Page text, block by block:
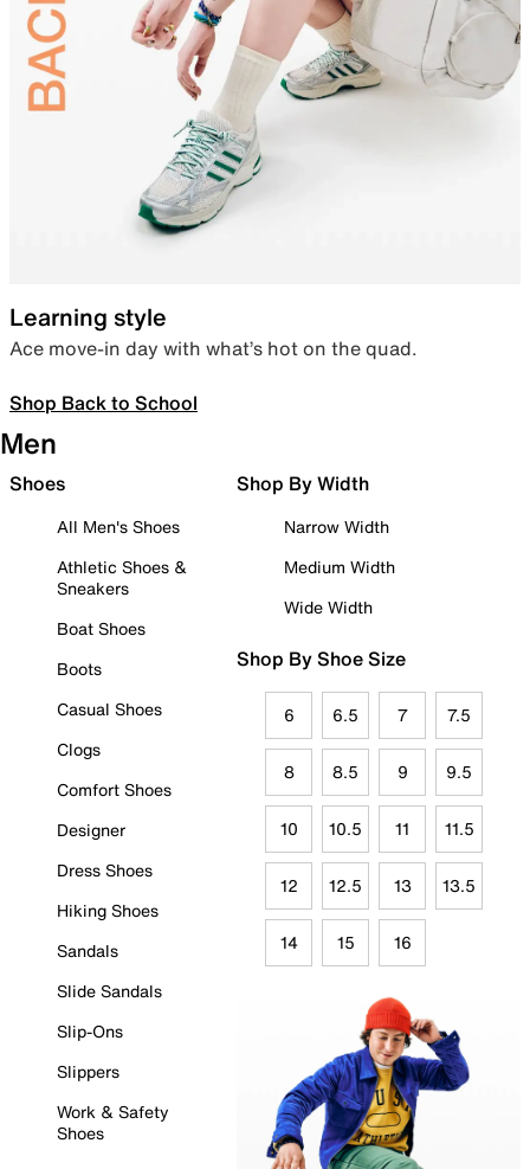
Learning style
Ace move-in day with what’s hot on the quad.
Shop Back to School
Men
Shoes
All Men's Shoes
Athletic Shoes &
Sneakers
Boat Shoes
Boots
Casual Shoes
Clogs
Comfort Shoes
Designer
Dress Shoes
Hiking Shoes
Sandals
Slide Sandals
Slip-Ons
Slippers
Work & Safety
Shoes
Shop By Width
Narrow Width
Medium Width
Wide Width
Shop By Shoe Size
6 6.5 7 7.5
8 8.5 9 9.5
10 10.5 11 11.5
12 12.5 13 13.5
14 15 16